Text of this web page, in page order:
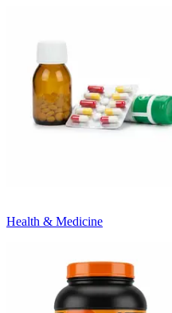
Health & Medicine